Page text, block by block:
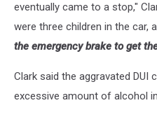
eventually came to a stop,"
were three children in the car,
the emergency brake to get
Clark said the aggravated DUI
excessive amount of alcohol